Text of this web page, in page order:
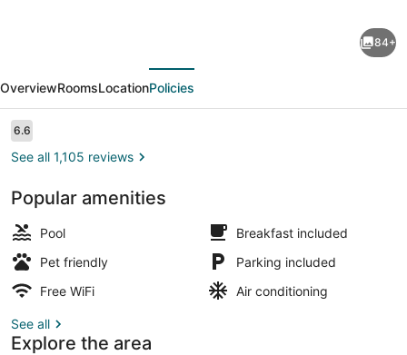
Inn
&
Suites
by
Dallas
I-
35
Walnut
Hill
Ln
84+
OverviewRoomsLocationPolicies
Reviews
6.66.6 out of 10
See all 1,105 reviews
Popular amenities
Pool
Breakfast included
Pet friendly
Parking included
Free WiFi
Air conditioning
See all
Explore the area